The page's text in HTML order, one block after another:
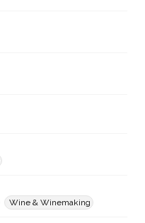
Wine & Winemaking